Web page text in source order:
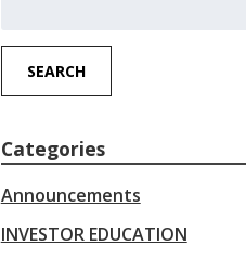
SEARCH
Categories
Announcements
INVESTOR EDUCATION